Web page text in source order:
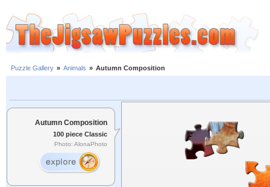
Puzzle Gallery » Animals » Autumn Composition
Autumn Composition
100 piece Classic
Photo: AlonaPhoto